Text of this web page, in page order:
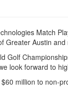
Match
Greater Austin
Golf
look forward to
million to non-